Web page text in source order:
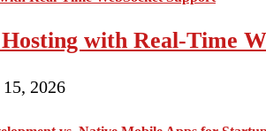
with Real-Time
2026